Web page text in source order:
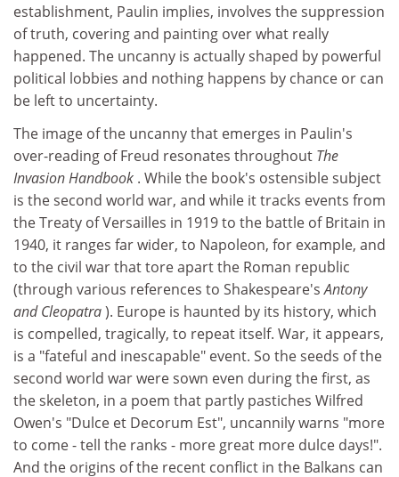
establishment, Paulin implies, involves the suppression
of truth, covering and painting over what really
happened. The uncanny is actually shaped by powerful
political lobbies and nothing happens by chance or can
be left to uncertainty.
The image of the uncanny that emerges in Paulin's
over-reading of Freud resonates throughout The
Invasion Handbook . While the book's ostensible subject
is the second world war, and while it tracks events from
the Treaty of Versailles in 1919 to the battle of Britain in
1940, it ranges far wider, to Napoleon, for example, and
to the civil war that tore apart the Roman republic
(through various references to Shakespeare'sAntony
and Cleopatra). Europe is haunted by its history, which
is compelled, tragically, to repeat itself. War, it appears,
is a "fateful and inescapable" event. So the seeds of the
second world war were sown even during the first, as
the skeleton, in a poem that partly pastiches Wilfred
Owen's "Dulce et Decorum Est", uncannily warns "more
to come - tell the ranks - more great more dulce days!".
And the origins of the recent conflict in the Balkans can